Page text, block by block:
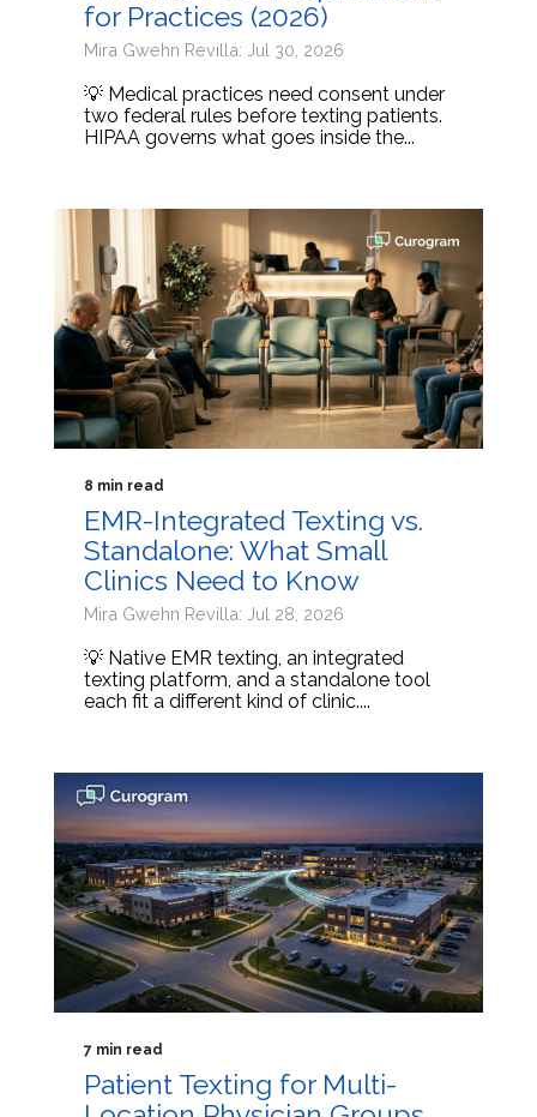
for Practices (2026)
Mira Gwehn Revilla: Jul 30, 2026
💡 Medical practices need consent under
two federal rules before texting patients.
HIPAA governs what goes inside the...
8 min read
EMR-Integrated Texting vs.
Standalone: What Small
Clinics Need to Know
Mira Gwehn Revilla: Jul 28, 2026
💡 Native EMR texting, an integrated
texting platform, and a standalone tool
each fit a different kind of clinic....
7 min read
Patient Texting for Multi-